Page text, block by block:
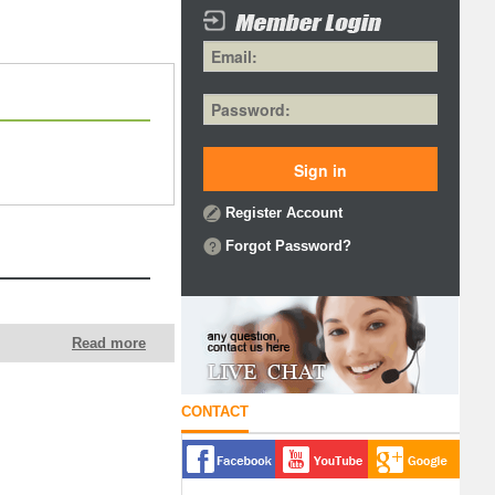
Read more
Register Account
Forgot Password?
CONTACT